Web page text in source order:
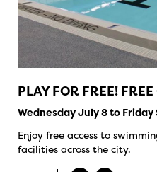
PLAY FOR FREE!
Wednesday July 8 to Friday
Enjoy free access to
facilities across the city.